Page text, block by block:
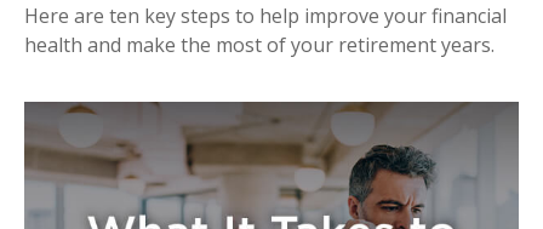
Here are ten key steps to help improve your financial
health and make the most of your retirement years.